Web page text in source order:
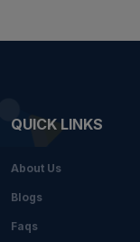
QUICK LINKS
About Us
Blogs
Faqs